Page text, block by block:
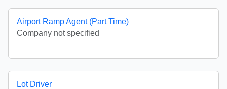
Airport Ramp Agent (Part Time)
Company not specified
Lot Driver